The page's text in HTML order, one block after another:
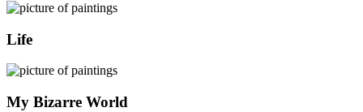
Life
My Bizarre World